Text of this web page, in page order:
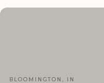
BLOOMINGTON, IN